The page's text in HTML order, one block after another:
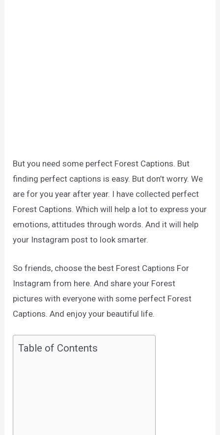
But you need some perfect Forest Captions. But
finding perfect captions is easy. But don’t worry. We
are for you year after year. I have collected perfect
Forest Captions. Which will help a lot to express your
emotions, attitudes through words. And it will help
your Instagram post to look smarter.
So friends, choose the best Forest Captions For
Instagram from here. And share your Forest
pictures with everyone with some perfect Forest
Captions. And enjoy your beautiful life.
Table of Contents